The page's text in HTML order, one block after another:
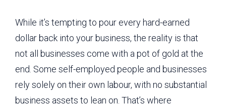
While it’s tempting to pour every hard-earned
dollar back into your business, the reality is that
not all businesses come with a pot of gold at the
end. Some self-employed people and businesses
rely solely on their own labour, with no substantial
business assets to lean on. That’s where